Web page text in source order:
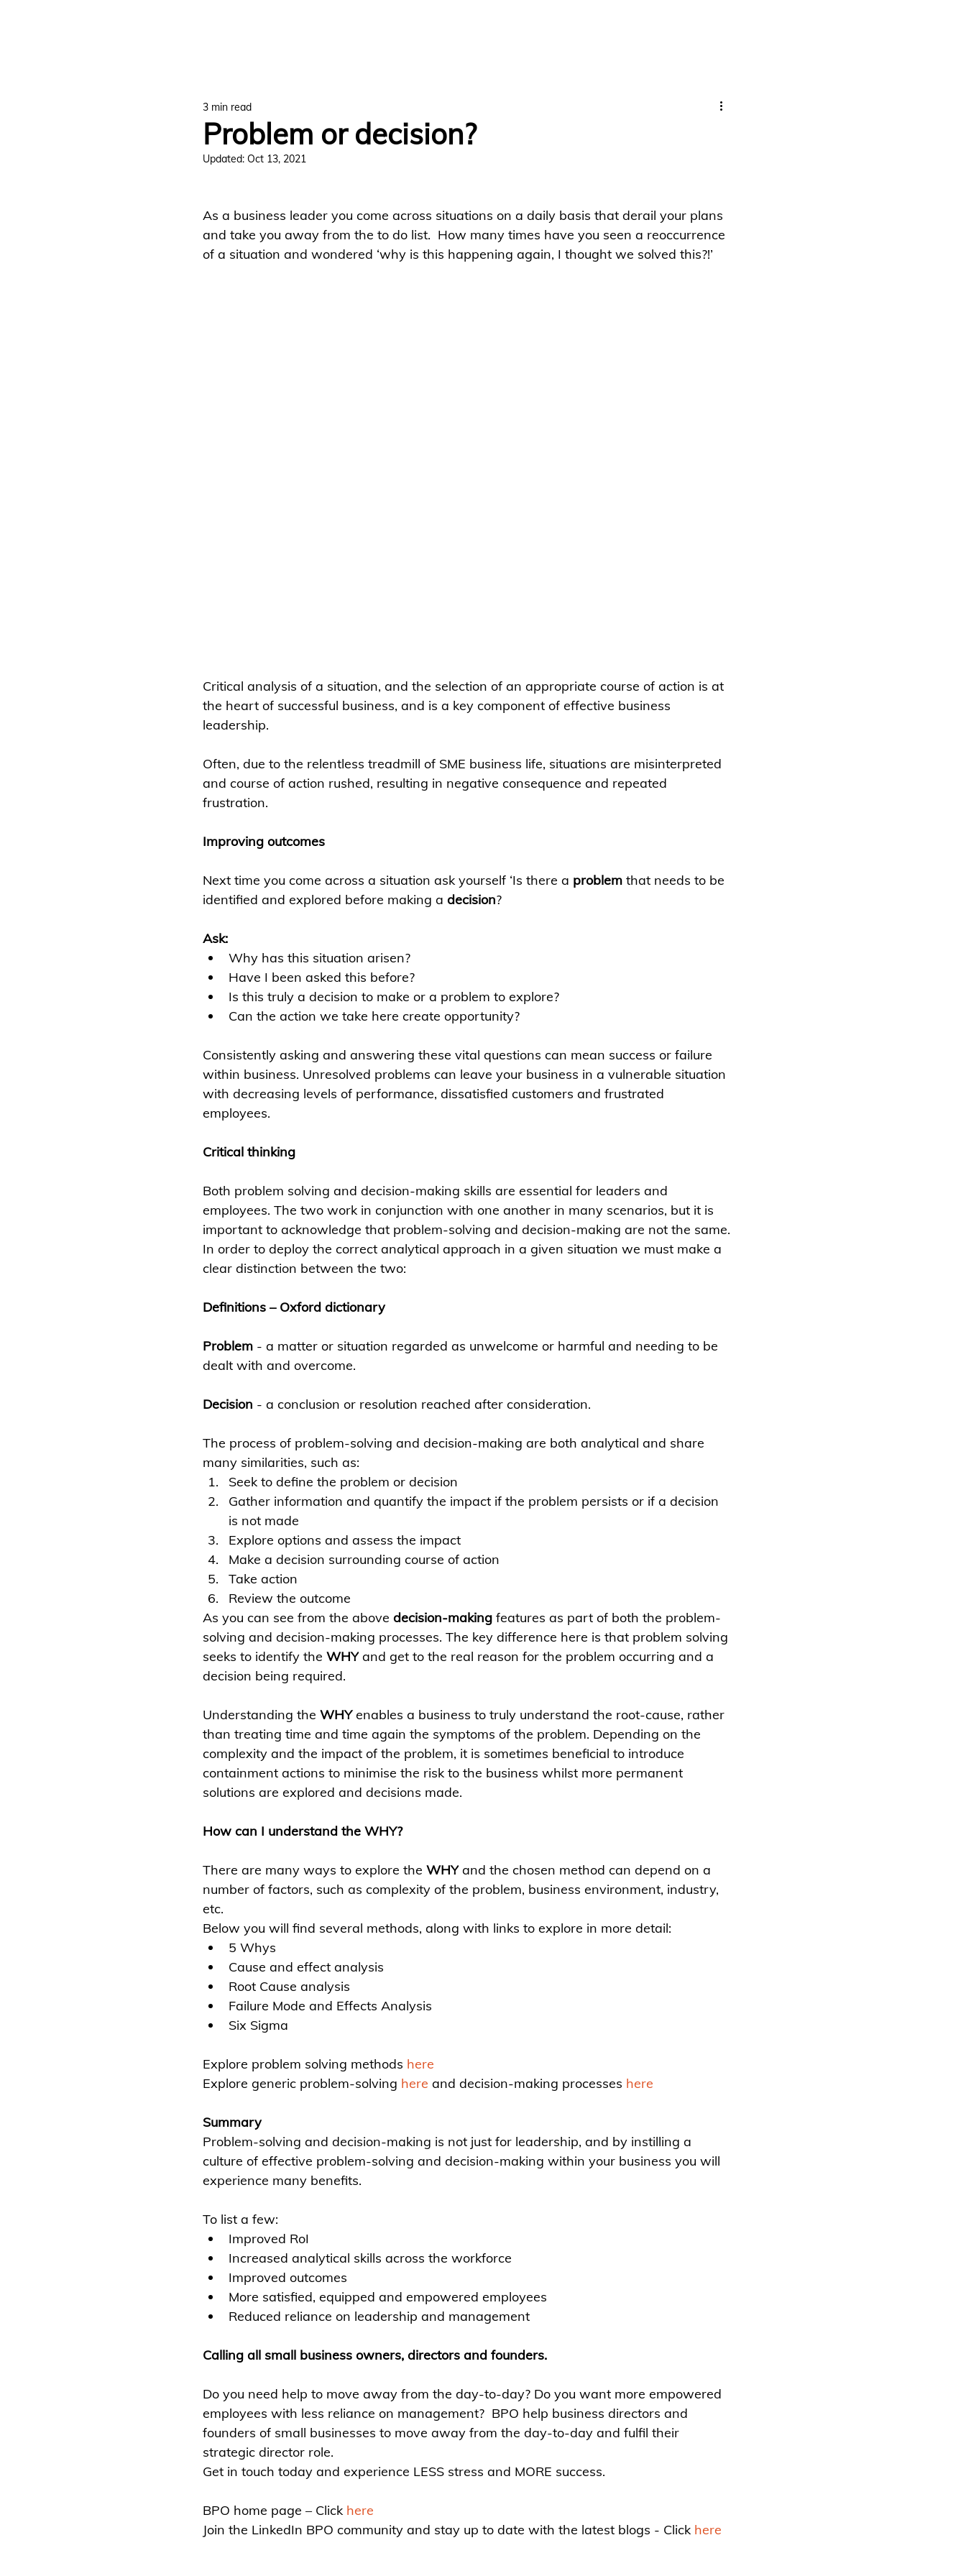
Problem or decision?
3 min read
Updated: Oct 13, 2021
As a business leader you come across situations on a daily basis that derail your plans
and take you away from the to do list.  How many times have you seen a reoccurrence
of a situation and wondered ‘why is this happening again, I thought we solved this?!’
Critical analysis of a situation, and the selection of an appropriate course of action is at
the heart of successful business, and is a key component of effective business
leadership.
Often, due to the relentless treadmill of SME business life, situations are misinterpreted
and course of action rushed, resulting in negative consequence and repeated
frustration.
Improving outcomes
Next time you come across a situation ask yourself ‘Is there a problem that needs to be
identified and explored before making a decision?
Ask:
Why has this situation arisen?
Have I been asked this before?
Is this truly a decision to make or a problem to explore?
Can the action we take here create opportunity?
Consistently asking and answering these vital questions can mean success or failure
within business. Unresolved problems can leave your business in a vulnerable situation
with decreasing levels of performance, dissatisfied customers and frustrated
employees.
Critical thinking
Both problem solving and decision-making skills are essential for leaders and
employees. The two work in conjunction with one another in many scenarios, but it is
important to acknowledge that problem-solving and decision-making are not the same.
In order to deploy the correct analytical approach in a given situation we must make a
clear distinction between the two:
Definitions – Oxford dictionary
Problem - a matter or situation regarded as unwelcome or harmful and needing to be
dealt with and overcome.
Decision - a conclusion or resolution reached after consideration.
The process of problem-solving and decision-making are both analytical and share
many similarities, such as:
Seek to define the problem or decision
Gather information and quantify the impact if the problem persists or if a decision
is not made
Explore options and assess the impact
Make a decision surrounding course of action
Take action
Review the outcome
As you can see from the above decision-making features as part of both the problem-
solving and decision-making processes. The key difference here is that problem solving
seeks to identify the WHY and get to the real reason for the problem occurring and a
decision being required.
Understanding the WHY enables a business to truly understand the root-cause, rather
than treating time and time again the symptoms of the problem. Depending on the
complexity and the impact of the problem, it is sometimes beneficial to introduce
containment actions to minimise the risk to the business whilst more permanent
solutions are explored and decisions made.
How can I understand the WHY?
There are many ways to explore the WHY and the chosen method can depend on a
number of factors, such as complexity of the problem, business environment, industry,
etc.
Below you will find several methods, along with links to explore in more detail:
5 Whys
Cause and effect analysis
Root Cause analysis
Failure Mode and Effects Analysis
Six Sigma
Explore problem solving methods here
Explore generic problem-solving here and decision-making processes here
Summary
Problem-solving and decision-making is not just for leadership, and by instilling a
culture of effective problem-solving and decision-making within your business you will
experience many benefits.
To list a few:
Improved RoI
Increased analytical skills across the workforce
Improved outcomes
More satisfied, equipped and empowered employees
Reduced reliance on leadership and management
Calling all small business owners, directors and founders.
Do you need help to move away from the day-to-day? Do you want more empowered
employees with less reliance on management? BPO help business directors and
founders of small businesses to move away from the day-to-day and fulfil their
strategic director role.
Get in touch today and experience LESS stress and MORE success.
BPO home page – Click here
Join the LinkedIn BPO community and stay up to date with the latest blogs - Click here